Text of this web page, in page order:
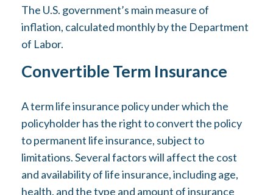
The U.S. government’s main measure of
inflation, calculated monthly by the Department
of Labor.
Convertible Term Insurance
A term life insurance policy under which the
policyholder has the right to convert the policy
to permanent life insurance, subject to
limitations. Several factors will affect the cost
and availability of life insurance, including age,
health, and the type and amount of insurance